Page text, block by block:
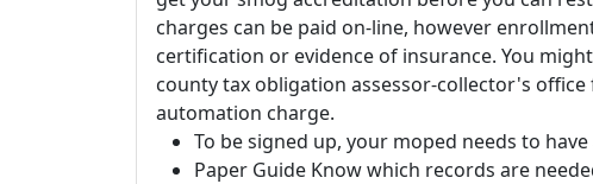
charges can be paid on-line, however
certification or evidence of insurance. You
county tax obligation assessor-collector's
automation charge.
To be signed up, your moped needs to
Paper Guide Know which records are